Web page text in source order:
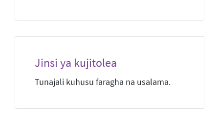
Jinsi ya kujitolea
Tunajali kuhusu faragha na usalama.